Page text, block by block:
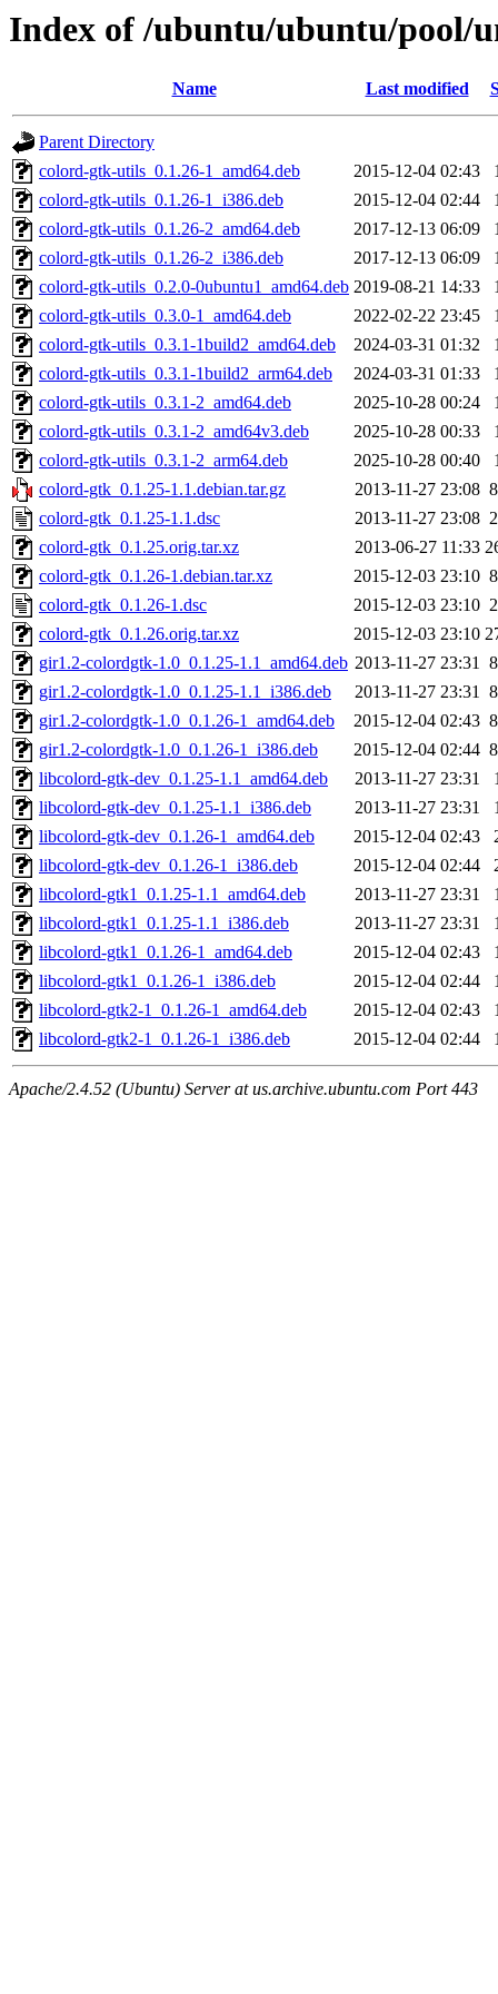
Index of /ubuntu/ubuntu/pool/
Name Last modified
Parent Directory
colord-gtk-utils_0.1.26-1_amd64.deb
2015-12-04 02:43
colord-gtk-utils_0.1.26-1_i386.deb
2015-12-04 02:44
colord-gtk-utils_0.1.26-2_amd64.deb
2017-12-13 06:09
colord-gtk-utils_0.1.26-2_i386.deb
2017-12-13 06:09
colord-gtk-utils_0.2.0-0ubuntu1_amd64.deb 2019-08-21 14:33
colord-gtk-utils_0.3.0-1_amd64.deb
2022-02-22 23:45
colord-gtk-utils_0.3.1-1build2_amd64.deb
2024-03-31 01:32
colord-gtk-utils_0.3.1-1build2_arm64.deb
2024-03-31 01:33
colord-gtk-utils_0.3.1-2_amd64.deb
2025-10-28 00:24
colord-gtk-utils_0.3.1-2_amd64v3.deb
2025-10-28 00:33
colord-gtk-utils_0.3.1-2_arm64.deb
2025-10-28 00:40
colord-gtk_0.1.25-1.1.debian.tar.gz
2013-11-27 23:08
colord-gtk_0.1.25-1.1.dsc
2013-11-27 23:08
colord-gtk_0.1.25.orig.tar.xz
2013-06-27 11:33
colord-gtk_0.1.26-1.debian.tar.xz
2015-12-03 23:10
colord-gtk_0.1.26-1.dsc
2015-12-03 23:10
colord-gtk_0.1.26.orig.tar.xz
2015-12-03 23:10
gir1.2-colordgtk-1.0_0.1.25-1.1_amd64.deb 2013-11-27 23:31
gir1.2-colordgtk-1.0_0.1.25-1.1_i386.deb
2013-11-27 23:31
gir1.2-colordgtk-1.0_0.1.26-1_amd64.deb
2015-12-04 02:43
gir1.2-colordgtk-1.0_0.1.26-1_i386.deb
2015-12-04 02:44
libcolord-gtk-dev_0.1.25-1.1_amd64.deb
2013-11-27 23:31
libcolord-gtk-dev_0.1.25-1.1_i386.deb
2013-11-27 23:31
libcolord-gtk-dev_0.1.26-1_amd64.deb
2015-12-04 02:43
libcolord-gtk-dev_0.1.26-1_i386.deb
2015-12-04 02:44
libcolord-gtk1_0.1.25-1.1_amd64.deb
2013-11-27 23:31
libcolord-gtk1_0.1.25-1.1_i386.deb
2013-11-27 23:31
libcolord-gtk1_0.1.26-1_amd64.deb
2015-12-04 02:43
libcolord-gtk1_0.1.26-1_i386.deb
2015-12-04 02:44
libcolord-gtk2-1_0.1.26-1_amd64.deb
2015-12-04 02:43
libcolord-gtk2-1_0.1.26-1_i386.deb
2015-12-04 02:44
Apache/2.4.52 (Ubuntu) Server at us.archive.ubuntu.com Port 443